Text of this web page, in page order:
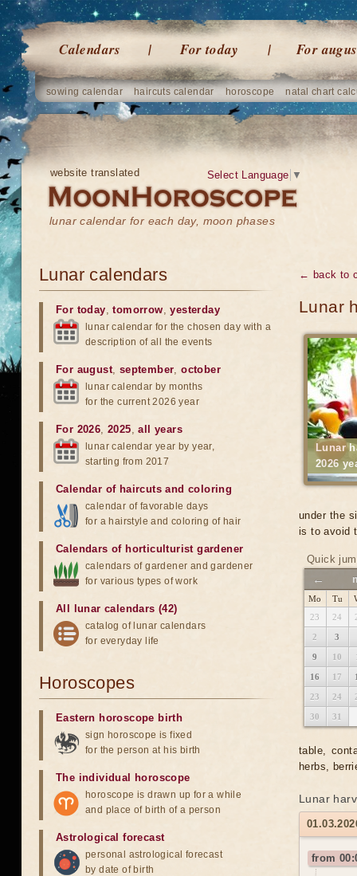
Calendars For today For
sowing calendar haircuts calendar horoscope natal chart
website translated
lunar calendar for each day, moon phases
Select Language ▼
← back to
Lunar
Lunar
2026
under the
is to avoid
Quick
←
Mo Tu
23
24
2 3
9 10
16 17
23 24
30 31
table,
herbs,
Lunar
from
Lunar calendars
For today,tomorrow,yesterday
lunar calendar for the chosen day with a
description of all the events
For august, september,october
lunar calendar by months
for the current 2026 year
For 2026,2025,all years
lunar calendar year by year,
starting from 2017
Calendar of haircuts and coloring
calendar of favorable days
for a hairstyle and coloring of hair
Calendars of horticulturist gardener
calendars of gardener and gardener
for various types of work
All lunar calendars (42)
catalog of lunar calendars
for everyday life
Horoscopes
Eastern horoscope birth
sign horoscope is fixed
for the person at his birth
The individual horoscope
horoscope is drawn up for a while
and place of birth of a person
Astrological forecast
personal astrological forecast
by date of birth